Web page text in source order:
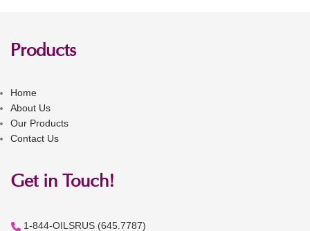
Products
Home
About Us
Our Products
Contact Us
Get in Touch!
1-844-OILSRUS (645.7787)